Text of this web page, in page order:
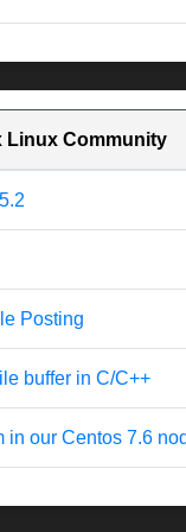
Linux Community
Posting
buffer in C/C++
in our Centos 7.6